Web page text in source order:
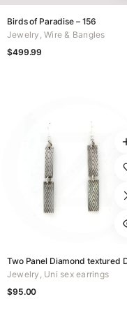
Birds of Paradise – 156
Jewelry ,Wire & Bangles
$499.99
Jewelry Uni sex earrings
$95.00